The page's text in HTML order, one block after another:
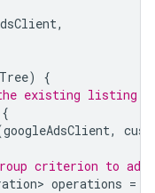
,
)
{
existing listing
{
googleAdsClient,
criterion to
operations =